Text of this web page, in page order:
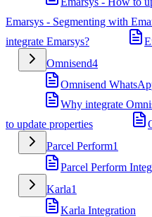
Emarsys - Segmenting with
integrate Emarsys?
Omnisend4
Omnisend
Why integrate
to update properties
Parcel Perform1
Parcel Perform
Karla1
Karla Integration